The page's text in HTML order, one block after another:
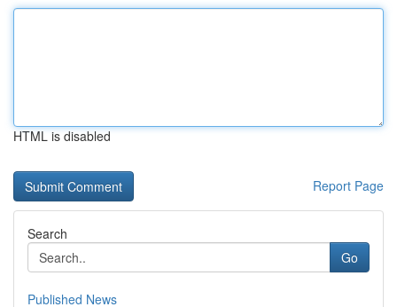
HTML is disabled
Report Page
Search
Go
Published News